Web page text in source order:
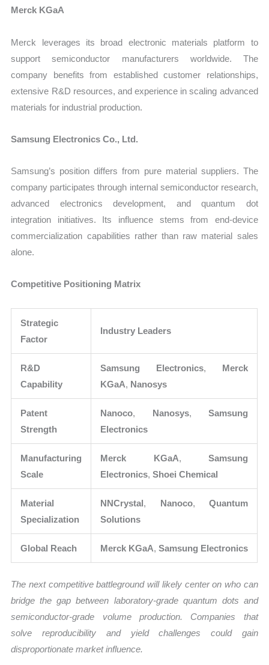
Merck KGaA
Merck leverages its broad electronic materials platform to
support semiconductor manufacturers worldwide. The
company benefits from established customer relationships,
extensive R&D resources, and experience in scaling advanced
materials for industrial production.
Samsung Electronics Co., Ltd.
Samsung’s position differs from pure material suppliers. The
company participates through internal semiconductor research,
advanced electronics development, and quantum dot
integration initiatives. Its influence stems from end-device
commercialization capabilities rather than raw material sales
alone.
Competitive Positioning Matrix
Strategic
Factor
Industry Leaders
R&D
Capability
Samsung Electronics, Merck
KGaA, Nanosys
Patent
Strength
Nanoco, Nanosys,Samsung
Electronics
Manufacturing
Scale
Merck KGaA,Samsung
Electronics,Shoei Chemical
Material
Specialization
NNCrystal, Nanoco,Quantum
Solutions
Global Reach Merck KGaA,Samsung Electronics
The next competitive battleground will likely center on who can
bridge the gap between laboratory-grade quantum dots and
semiconductor-grade volume production. Companies that
solve reproducibility and yield challenges could gain
disproportionate market influence.